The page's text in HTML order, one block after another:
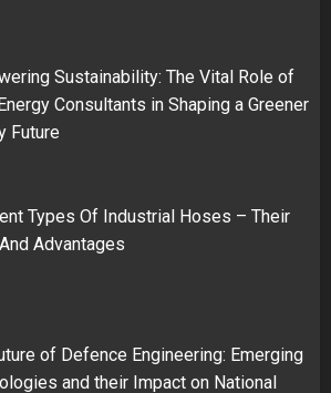
Sustainability: The Vital Role of
Consultants in Shaping a Greener
Future
Types Of Industrial Hoses – Their
Advantages
of Defence Engineering: Emerging
and their Impact on National